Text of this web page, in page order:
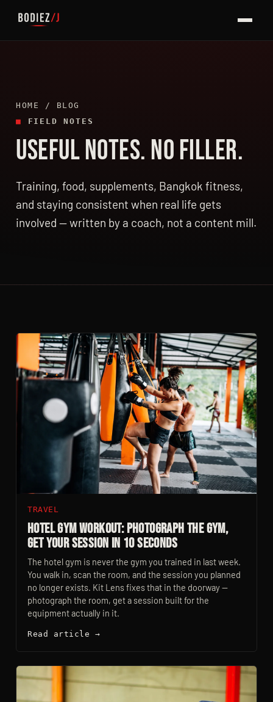
HOME
/ BLOG
■
FIELD NOTES
USEFUL NOTES. NO FILLER.
LATEST ARTICLES
Training, food, supplements, Bangkok fitness,
and staying consistent when real life gets
involved — written by a coach, not a content mill.
TRAVEL
Hotel Gym Workout: Photograph The Gym,
Get Your Session In 10 Seconds
The hotel gym is never the gym you trained in last week.
You walk in, scan the room, and the session you planned
no longer exists. Kit Lens fixes that in the doorway —
photograph the room, get a session built for the
equipment actually in it.
Read article →